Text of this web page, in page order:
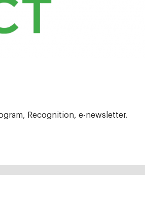
Recognition, e-newsletter.